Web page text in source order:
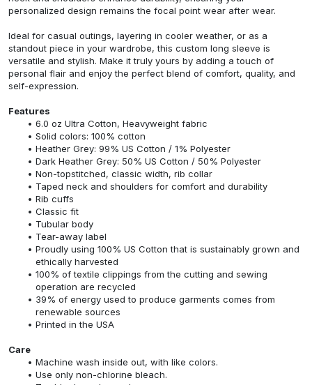
personalized design remains the focal point wear after wear.
Ideal for casual outings, layering in cooler weather, or as a
standout piece in your wardrobe, this custom long sleeve is
versatile and stylish. Make it truly yours by adding a touch of
personal flair and enjoy the perfect blend of comfort, quality, and
self-expression.
Features
6.0 oz Ultra Cotton, Heavyweight fabric
Solid colors: 100% cotton
Heather Grey: 99% US Cotton / 1% Polyester
Dark Heather Grey: 50% US Cotton / 50% Polyester
Non-topstitched, classic width, rib collar
Taped neck and shoulders for comfort and durability
Rib cuffs
Classic fit
Tubular body
Tear-away label
Proudly using 100% US Cotton that is sustainably grown and
ethically harvested
100% of textile clippings from the cutting and sewing
operation are recycled
39% of energy used to produce garments comes from
renewable sources
Printed in the USA
Care
Machine wash inside out, with like colors.
Use only non-chlorine bleach.